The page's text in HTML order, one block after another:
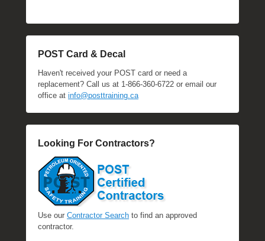
POST Card & Decal
Haven't received your POST card or need a
replacement? Call us at 1-866-360-6722 or email our
office at info@posttraining.ca
Looking For Contractors?
Use our Contractor Search to find an approved
contractor.